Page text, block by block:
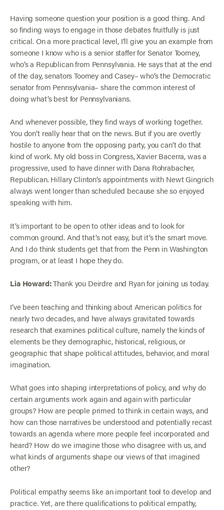
Having someone question your position is a good thing. And
so finding ways to engage in those debates fruitfully is just
critical. On a more practical level, I’ll give you an example from
someone I know who is a senior staffer for Senator Toomey,
who’s a Republican from Pennsylvania. He says that at the end
of the day, senators Toomey and Casey– who’s the Democratic
senator from Pennsylvania– share the common interest of
doing what’s best for Pennsylvanians.
And whenever possible, they find ways of working together.
You don’t really hear that on the news. But if you are overtly
hostile to anyone from the opposing party, you can’t do that
kind of work. My old boss in Congress, Xavier Bacerra, was a
progressive, used to have dinner with Dana Rohrabacher,
Republican. Hillary Clinton’s appointments with Newt Gingrich
always went longer than scheduled because she so enjoyed
speaking with him.
It’s important to be open to other ideas and to look for
common ground. And that’s not easy, but it’s the smart move.
And I do think students get that from the Penn in Washington
program, or at least I hope they do.
Lia Howard:Thank you Deirdre and Ryan for joining us today.
I’ve been teaching and thinking about American politics for
nearly two decades, and have always gravitated towards
research that examines political culture, namely the kinds of
elements be they demographic, historical, religious, or
geographic that shape political attitudes, behavior, and moral
imagination.
What goes into shaping interpretations of policy, and why do
certain arguments work again and again with particular
groups? How are people primed to think in certain ways, and
how can those narratives be understood and potentially recast
towards an agenda where more people feel incorporated and
heard? How do we imagine those who disagree with us, and
what kinds of arguments shape our views of that imagined
other?
Political empathy seems like an important tool to develop and
practice. Yet, are there qualifications to political empathy,